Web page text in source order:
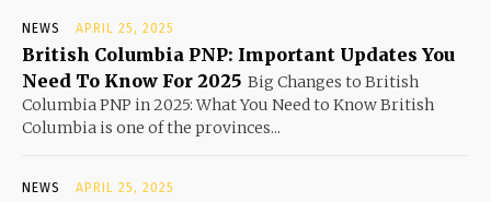
NEWS APRIL 25, 2025
British Columbia PNP: Important Updates You
Need To Know For 2025 Big Changes to British
Columbia PNP in 2025: What You Need to Know British
Columbia is one of the provinces...
NEWS APRIL 25, 2025